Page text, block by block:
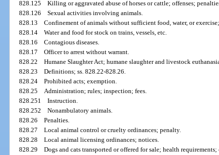
828.125Killing or aggravated abuse of horses or cattle; offenses;
828.126Sexual activities involving animals.
828.13Confinement of animals without sufficient food, water, or
828.14Water and food for stock on trains, vessels, etc.
828.16Contagious diseases.
828.17Officer to arrest without warrant.
828.22Humane Slaughter Act; humane slaughter and livestock
828.23Definitions; ss. 828.22-828.26.
828.24Prohibited acts; exemption.
828.25Administration; rules; inspection; fees.
828.251Instruction.
828.252Nonambulatory animals.
828.26Penalties.
828.27Local animal control or cruelty ordinances; penalty.
828.28Local animal licensing ordinances; notices.
828.29Dogs and cats transported or offered for sale; health requirements;